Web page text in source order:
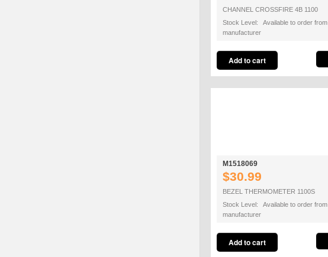
CHANNEL CROSSFIRE 4B 1100
Stock Level: Available to order from
manufacturer
M1518069
$30.99
BEZEL THERMOMETER 1100S
Stock Level: Available to order from
manufacturer